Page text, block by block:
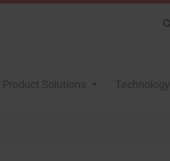
Product Solutions Technology